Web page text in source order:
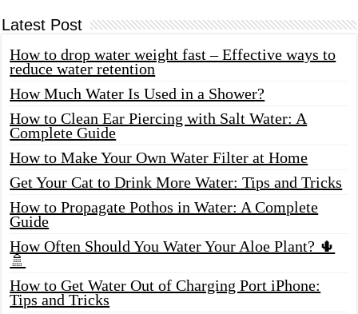
Latest Post
How to drop water weight fast – Effective ways to
reduce water retention
How Much Water Is Used in a Shower?
How to Clean Ear Piercing with Salt Water: A
Complete Guide
How to Make Your Own Water Filter at Home
Get Your Cat to Drink More Water: Tips and Tricks
How to Propagate Pothos in Water: A Complete
Guide
How Often Should You Water Your Aloe Plant? 🌵
🚿
How to Get Water Out of Charging Port iPhone:
Tips and Tricks